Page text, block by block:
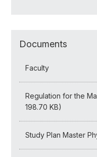
Documents
Faculty
Regulation for the
198.70 KB)
Study Plan Master